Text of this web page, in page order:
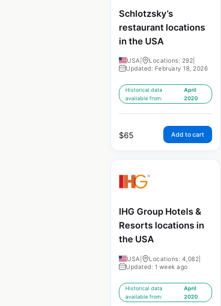
Schlotzsky’s
restaurant locations
in the USA
USA Locations: 292
Updated: February 18, 2026
Historical data
available from:
April
2020
$65 Add to cart
IHG Group Hotels &
Resorts locations in
the USA
USA Locations: 4,082
Updated: 1 week ago
Historical data
available from:
April
2020